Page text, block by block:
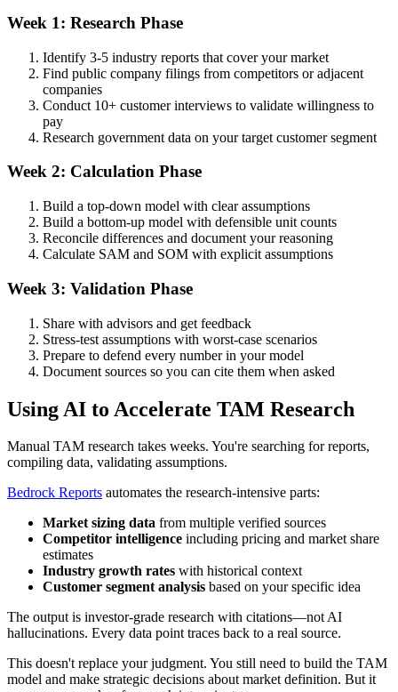
Week 1: Research Phase
Identify 3-5 industry reports that cover your market
Find public company filings from competitors or adjacent
companies
Conduct 10+ customer interviews to validate willingness to
pay
Research government data on your target customer segment
Week 2: Calculation Phase
Build a top-down model with clear assumptions
Build a bottom-up model with defensible unit counts
Reconcile differences and document your reasoning
Calculate SAM and SOM with explicit assumptions
Week 3: Validation Phase
Share with advisors and get feedback
Stress-test assumptions with worst-case scenarios
Prepare to defend every number in your model
Document sources so you can cite them when asked
Using AI to Accelerate TAM Research
Manual TAM research takes weeks. You're searching for reports,
compiling data, validating assumptions.
Bedrock Reports automates the research-intensive parts:
Market sizing data from multiple verified sources
Competitor intelligence including pricing and market share
estimates
Industry growth rates with historical context
Customer segment analysis based on your specific idea
The output is investor-grade research with citations—not AI
hallucinations. Every data point traces back to a real source.
This doesn't replace your judgment. You still need to build the TAM
model and make strategic decisions about market definition. But it